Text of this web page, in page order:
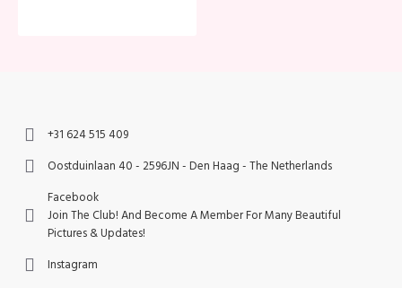
+31 624 515 409
Oostduinlaan 40 - 2596JN - Den Haag - The Netherlands
Facebook
Join The Club! And Become A Member For Many Beautiful
Pictures & Updates!
Instagram